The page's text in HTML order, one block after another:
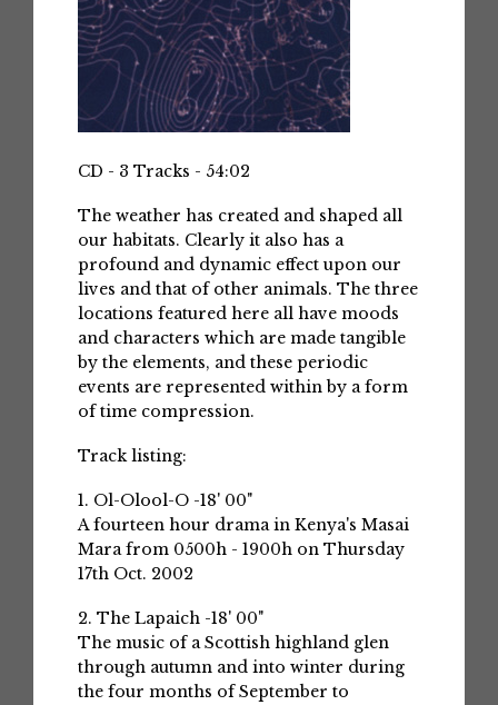
CD - 3 Tracks - 54:02
The weather has created and shaped all
our habitats. Clearly it also has a
profound and dynamic effect upon our
lives and that of other animals. The three
locations featured here all have moods
and characters which are made tangible
by the elements, and these periodic
events are represented within by a form
of time compression.
Track listing:
1. Ol-Olool-O -18' 00"
A fourteen hour drama in Kenya's Masai
Mara from 0500h - 1900h on Thursday
17th Oct. 2002
2. The Lapaich -18' 00"
The music of a Scottish highland glen
through autumn and into winter during
the four months of September to